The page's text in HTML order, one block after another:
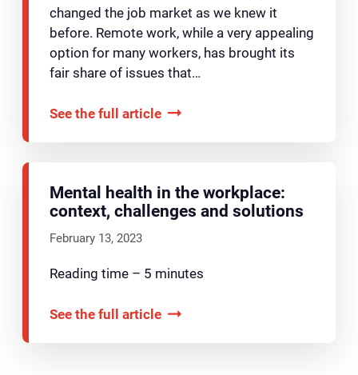
changed the job market as we knew it
before. Remote work, while a very appealing
option for many workers, has brought its
fair share of issues that…
See the full article
Mental health in the workplace:
context, challenges and solutions
February 13, 2023
Reading time – 5 minutes
See the full article